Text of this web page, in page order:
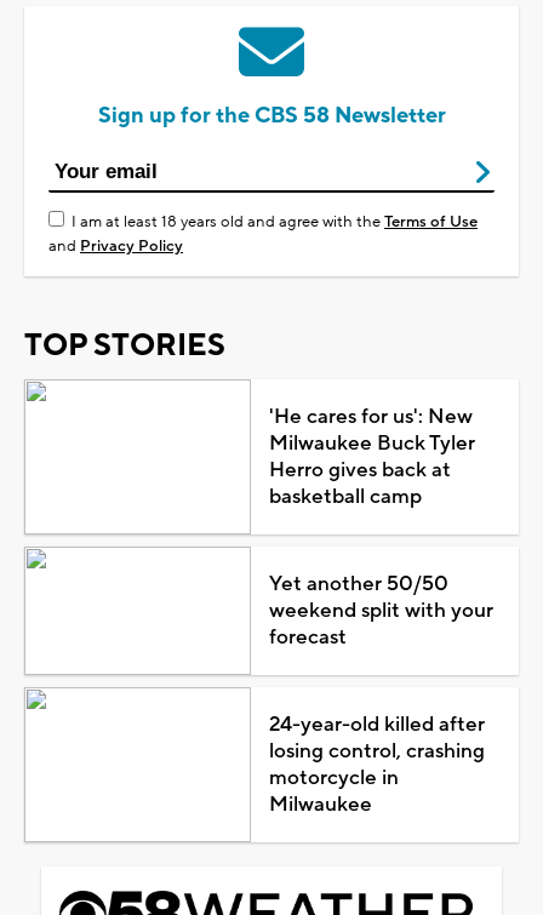
Sign up for the CBS 58 Newsletter
I am at least 18 years old and agree with theTerms of Use
and Privacy Policy
TOP STORIES
'He cares for us': New
Milwaukee Buck Tyler
Herro gives back at
basketball camp
Yet another 50/50
weekend split with your
forecast
24-year-old killed after
losing control, crashing
motorcycle in
Milwaukee